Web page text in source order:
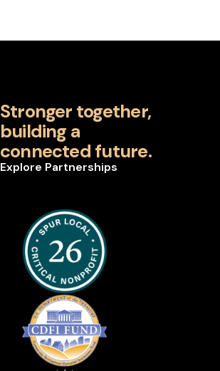
Stronger together,
building a
connected future.
Explore Partnerships